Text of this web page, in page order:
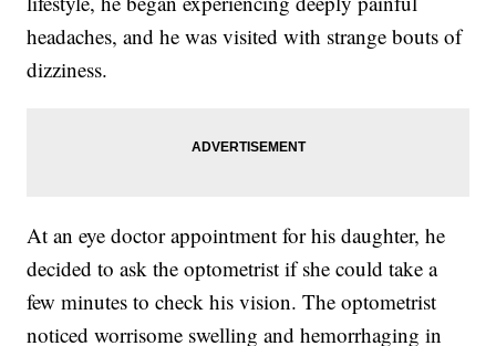
headaches, and he was visited with strange bouts of
dizziness.
At an eye doctor appointment for his daughter, he
decided to ask the optometrist if she could take a
few minutes to check his vision. The optometrist
noticed worrisome swelling and hemorrhaging in